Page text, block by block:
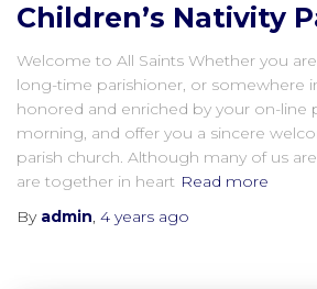
Children’s Nativity
Welcome to All Saints Whether you
long-time parishioner, or somewhere
honored and enriched by your on-line
morning, and offer you a sincere
parish church. Although many of us
are together in heart Read more
By admin, 4 years ago